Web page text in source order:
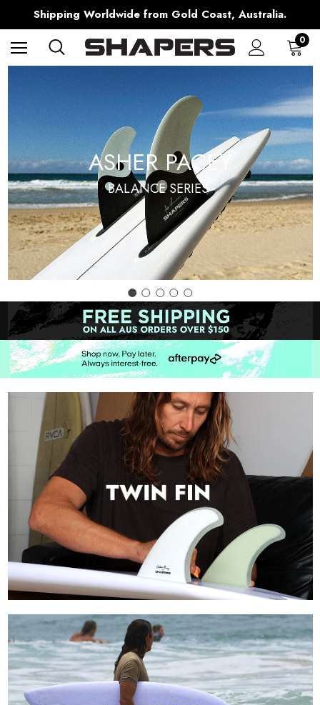
Shipping Worldwide from Gold Coast, Australia.
AfterPay Available
Free Shipping over $150 on all Australian Orders
0
ASHER PACEY
BALANCE SERIES